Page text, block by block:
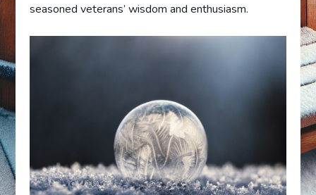
seasoned veterans’ wisdom and enthusiasm.